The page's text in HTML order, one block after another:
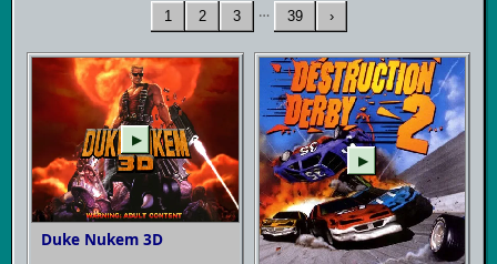
1 2 3 … 39 ›
▶
Duke Nukem 3D
▶